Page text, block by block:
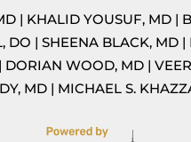
| KHALID YOUSUF, MD |
DO | SHEENA BLACK, MD|
| DORIAN WOOD, MD |
MD | MICHAEL S.